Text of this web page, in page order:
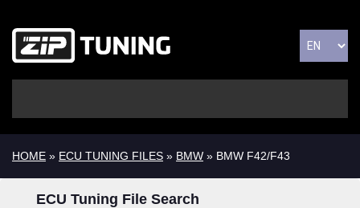
HOME » ECU TUNING FILES » BMW » BMW F42/F43
ECU Tuning File Search